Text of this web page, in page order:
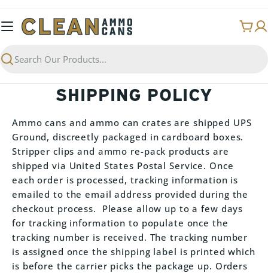
Skip
to
content
Search
Cart
SHIPPING POLICY
Ammo cans and ammo can crates are shipped UPS
Ground, discreetly packaged in cardboard boxes.
Stripper clips and ammo re-pack products are
shipped via United States Postal Service. Once
each order is processed, tracking information is
emailed to the email address provided during the
checkout process. Please allow up to a few days
for tracking information to populate once the
tracking number is received. The tracking number
is assigned once the shipping label is printed which
is before the carrier picks the package up. Orders